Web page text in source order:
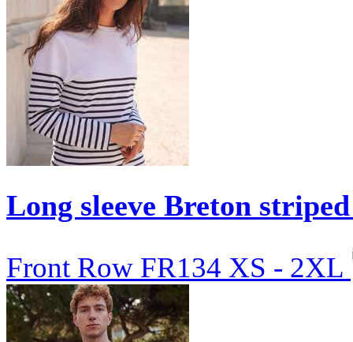
Long sleeve Breton
Front Row FR134 XS - 2XL